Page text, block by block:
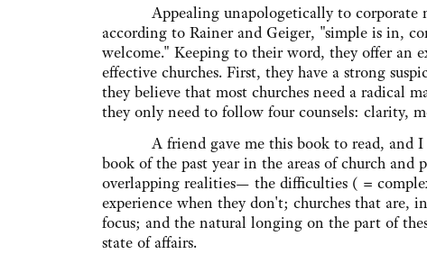
Appealing unapologetically to corporate
according to Rainer and Geiger, "simple is in,
welcome." Keeping to their word, they offer an
effective churches. First, they have a strong
they believe that most churches need a radical
they only need to follow four counsels: clarity,
A friend gave me this book to read, and I
book of the past year in the areas of church and
overlapping realities— the difficulties ( =
experience when they don't; churches that are,
focus; and the natural longing on the part of
state of affairs.